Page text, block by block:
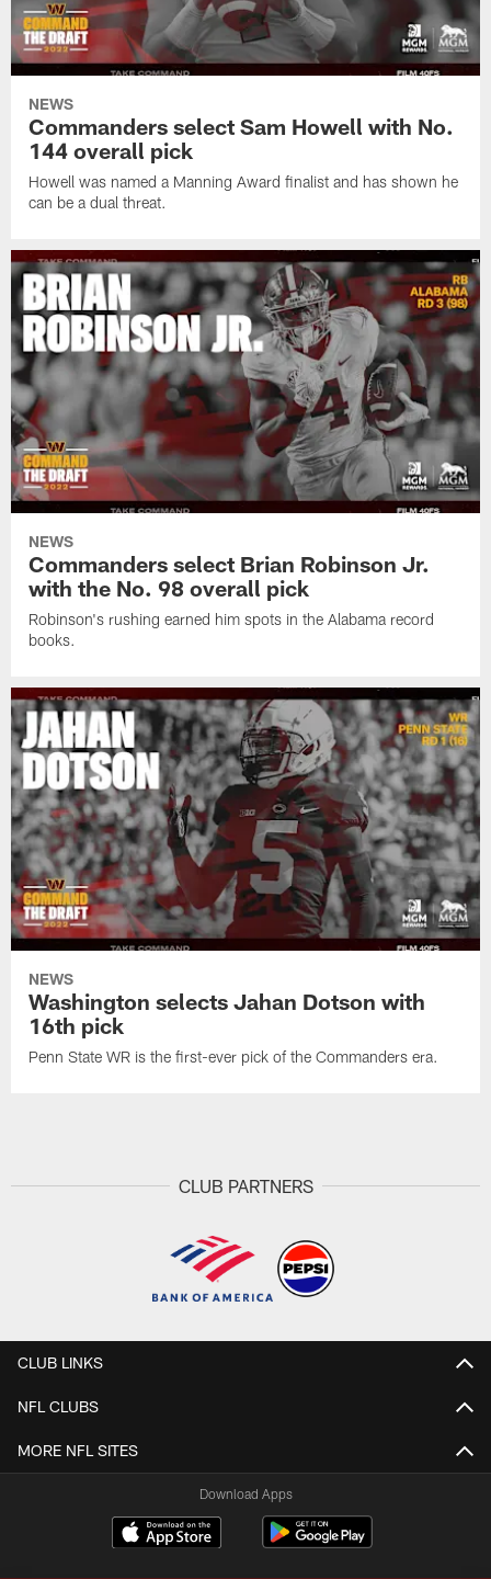
NEWS
Commanders select Sam Howell with No.
144 overall pick
Howell was named a Manning Award finalist and has shown he
can be a dual threat.
NEWS
Commanders select Brian Robinson Jr.
with the No. 98 overall pick
Robinson's rushing earned him spots in the Alabama record
books.
NEWS
Washington selects Jahan Dotson with
16th pick
Penn State WR is the first-ever pick of the Commanders era.
CLUB PARTNERS
CLUB LINKS
NFL CLUBS
MORE NFL SITES
Download Apps